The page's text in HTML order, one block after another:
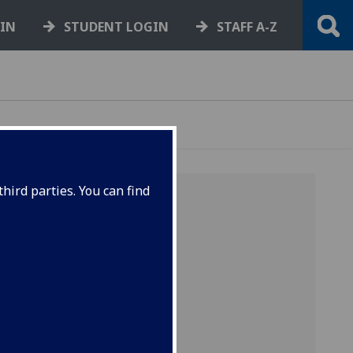
parties. You can find
STUDENT LOGIN STAFF A-Z